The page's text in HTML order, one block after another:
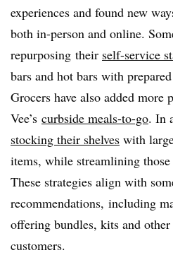
experiences and found new
both in-person and online.
repurposing their self-service
bars and hot bars with
Grocers have also added
Vee’s curbside meals-to-go. In
stocking their shelves with
items, while streamlining
These strategies align with
recommendations, including
offering bundles, kits and
customers.